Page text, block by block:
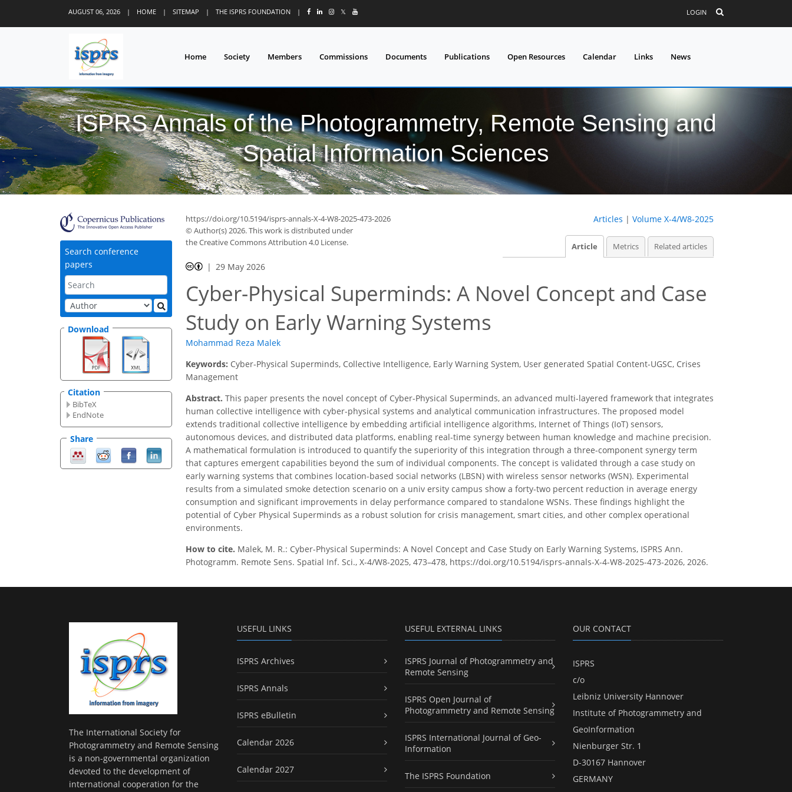
AUGUST 06, 2026 | HOME | SITEMAP | THE ISPRS FOUNDATION | 𝕏 LOGIN
Home Society Members Commissions Documents Publications Open Resources Calendar Links News
ISPRS Annals of the Photogrammetry, Remote Sensing and
Spatial Information Sciences
Search conference
papers
Download
Citation
BibTeX
EndNote
Share
https://doi.org/10.5194/isprs-annals-X-4-W8-2025-473-2026
© Author(s) 2026. This work is distributed under
the Creative Commons Attribution 4.0 License.
Articles | Volume X-4/W8-2025
Article Metrics Related articles
29 May 2026
Cyber-Physical Superminds: A Novel Concept and Case
Study on Early Warning Systems
Mohammad Reza Malek
Keywords: Cyber-Physical Superminds, Collective Intelligence, Early Warning System, User generated Spatial Content-UGSC, Crises
Management
Abstract. This paper presents the novel concept of Cyber-Physical Superminds, an advanced multi-layered framework that integrates
human collective intelligence with cyber-physical systems and analytical communication infrastructures. The proposed model
extends traditional collective intelligence by embedding artificial intelligence algorithms, Internet of Things (IoT) sensors,
autonomous devices, and distributed data platforms, enabling real-time synergy between human knowledge and machine precision.
A mathematical formulation is introduced to quantify the superiority of this integration through a three-component synergy term
that captures emergent capabilities beyond the sum of individual components. The concept is validated through a case study on
early warning systems that combines location-based social networks (LBSN) with wireless sensor networks (WSN). Experimental
results from a simulated smoke detection scenario on a univ ersity campus show a forty-two percent reduction in average energy
consumption and significant improvements in delay performance compared to standalone WSNs. These findings highlight the
potential of Cyber Physical Superminds as a robust solution for crisis management, smart cities, and other complex operational
environments.
How to cite. Malek, M. R.: Cyber-Physical Superminds: A Novel Concept and Case Study on Early Warning Systems, ISPRS Ann.
Photogramm. Remote Sens. Spatial Inf. Sci., X-4/W8-2025, 473–478, https://doi.org/10.5194/isprs-annals-X-4-W8-2025-473-2026, 2026.
The International Society for
Photogrammetry and Remote Sensing
is a non-governmental organization
devoted to the development of
international cooperation for the
USEFUL LINKS
ISPRS Archives
ISPRS Annals
ISPRS eBulletin
Calendar 2026
Calendar 2027
USEFUL EXTERNAL LINKS
ISPRS Journal of Photogrammetry and
Remote Sensing
ISPRS Open Journal of
Photogrammetry and Remote Sensing
ISPRS International Journal of Geo-
Information
The ISPRS Foundation
OUR CONTACT
ISPRS
c/o
Leibniz University Hannover
Institute of Photogrammetry and
GeoInformation
Nienburger Str. 1
D-30167 Hannover
GERMANY